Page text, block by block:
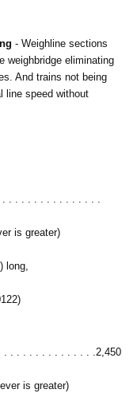
- Weighline sections
weighbridge eliminating
And trains not being
line speed without
. . . . . . . . . . . . . . . .
is greater)
long,
. . . . . . . . . . . . . . .2,450
is greater)